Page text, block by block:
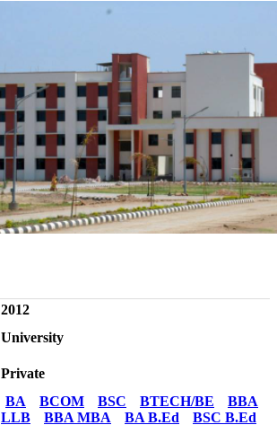
2012
University
Private
BA BCOM BSC BTECH/BE BBA
LLB
BBA MBA BA B.Ed BSC B.Ed